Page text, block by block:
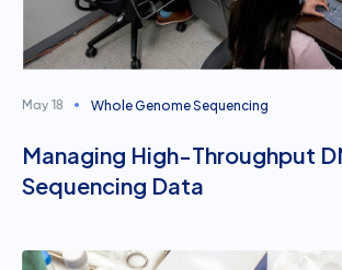
May 18 Whole Genome Sequencing
Managing High-Throughput
Sequencing Data